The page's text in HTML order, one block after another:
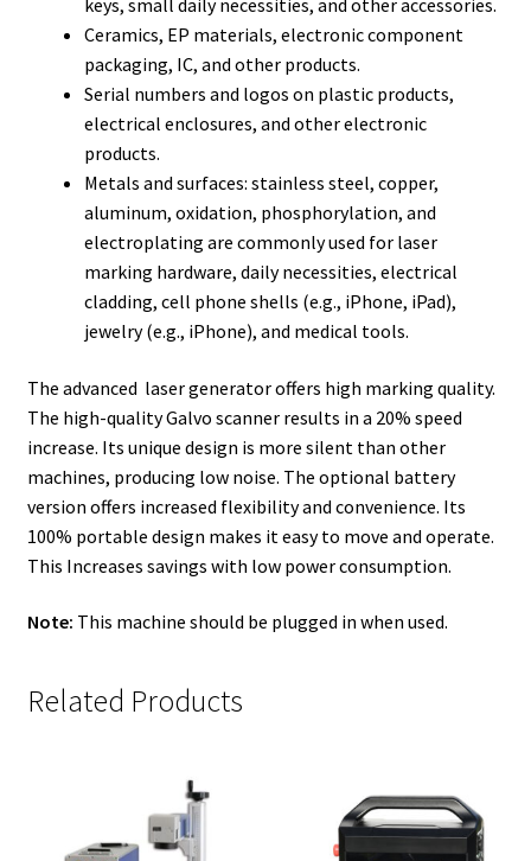
keys, small daily necessities, and other accessories.
Ceramics, EP materials, electronic component
packaging, IC, and other products.
Serial numbers and logos on plastic products,
electrical enclosures, and other electronic
products.
Metals and surfaces: stainless steel, copper,
aluminum, oxidation, phosphorylation, and
electroplating are commonly used for laser
marking hardware, daily necessities, electrical
cladding, cell phone shells (e.g., iPhone, iPad),
jewelry (e.g., iPhone), and medical tools.
The advanced laser generator offers high marking quality.
The high-quality Galvo scanner results in a 20% speed
increase. Its unique design is more silent than other
machines, producing low noise. The optional battery
version offers increased flexibility and convenience. Its
100% portable design makes it easy to move and operate.
This Increases savings with low power consumption.
Note: This machine should be plugged in when used.
Related Products